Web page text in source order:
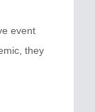
event
they